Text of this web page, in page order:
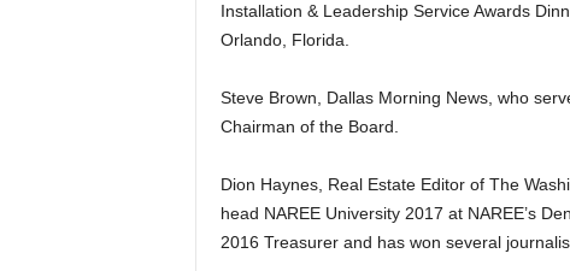
Installation & Leadership Service Awards
Orlando, Florida.
Steve Brown, Dallas Morning News, who
Chairman of the Board.
Dion Haynes, Real Estate Editor of The
head NAREE University 2017 at NAREE’s
2016 Treasurer and has won several